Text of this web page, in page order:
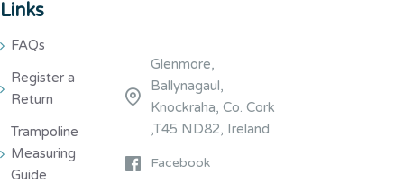
Links
FAQs
Register a
Return
Trampoline
Measuring
Guide
Glenmore,
Ballynagaul,
Knockraha, Co. Cork
,T45 ND82, Ireland
Facebook